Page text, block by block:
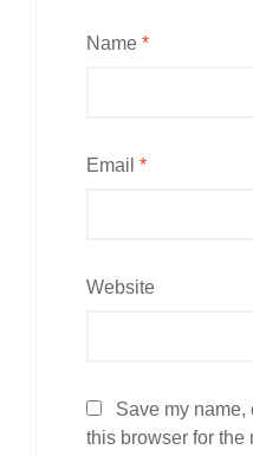
Name *
Email *
Website
Save my
this browser for the